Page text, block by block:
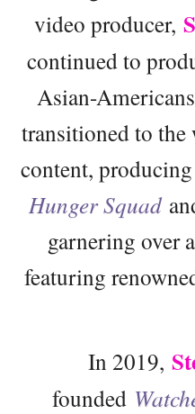
video producer,
continued to
Asian-
transitioned to
content,
Hunger Squad
garnering over
featuring
In 2019,
founded